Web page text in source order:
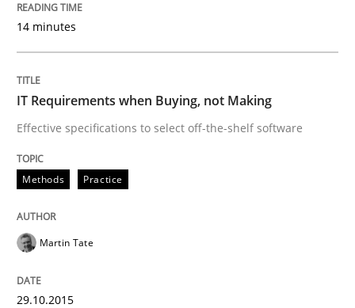
Reverse Modeling and Up-To-Date Evolution of
Written by
29. January 2015 · 18 minutes read
Methods
TORE
14 minutes
IT Requirements when Buying, not Making
Effective specifications to select off-the-shelf software
Methods Practice
Martin Tate
29.10.2015